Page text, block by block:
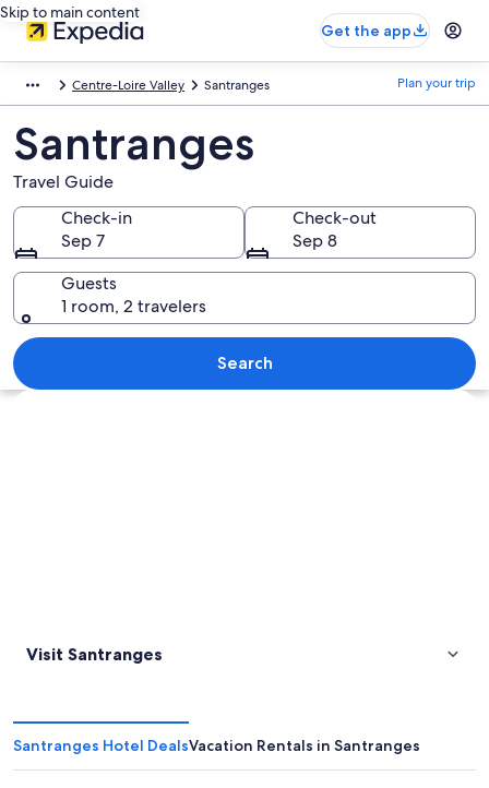
Skip to main content
Get the app
Centre-Loire Valley Santranges Plan your trip
Santranges
Travel Guide
Check-in
Sep 7
Check-out
Sep 8
Guests
1 room, 2 travelers
Search
Explore map
Visit Santranges
Santranges Hotel DealsVacation Rentals in Santranges